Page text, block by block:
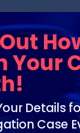
Your
Details
Case